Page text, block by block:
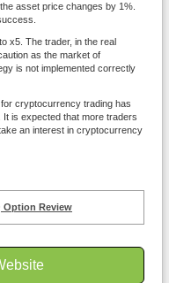
asset price changes by 1%.
x5. The trader, in the real
as the market of
is not implemented correctly
cryptocurrency trading has
is expected that more traders
an interest in cryptocurrency
Option Review